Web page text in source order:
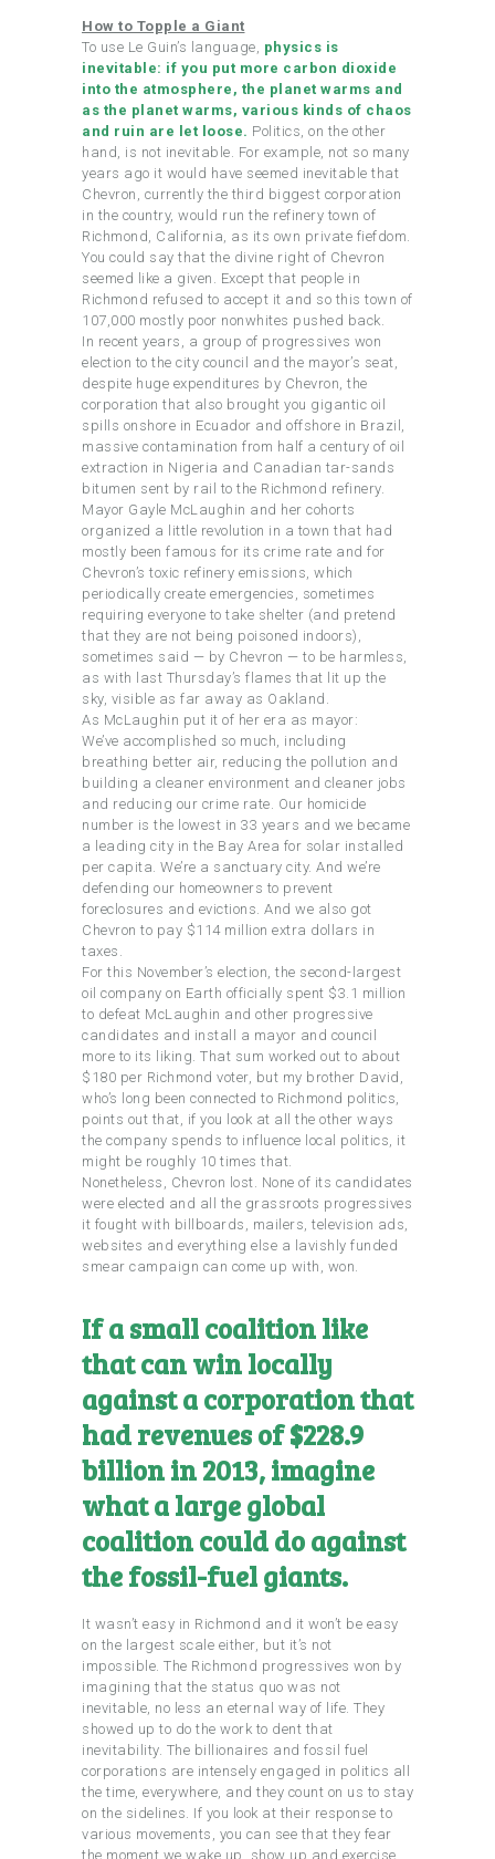
How to Topple a Giant
To use Le Guin’s language, physics is
inevitable: if you put more carbon dioxide
into the atmosphere, the planet warms and
as the planet warms, various kinds of chaos
and ruin are let loose. Politics, on the other
hand, is not inevitable. For example, not so many
years ago it would have seemed inevitable that
Chevron, currently the third biggest corporation
in the country, would run the refinery town of
Richmond, California, as its own private fiefdom.
You could say that the divine right of Chevron
seemed like a given. Except that people in
Richmond refused to accept it and so this town of
107,000 mostly poor nonwhites pushed back.
In recent years, a group of progressives won
election to the city council and the mayor’s seat,
despite huge expenditures by Chevron, the
corporation that also brought you gigantic oil
spills onshore in Ecuador and offshore in Brazil,
massive contamination from half a century of oil
extraction in Nigeria and Canadian tar-sands
bitumen sent by rail to the Richmond refinery.
Mayor Gayle McLaughin and her cohorts
organized a little revolution in a town that had
mostly been famous for its crime rate and for
Chevron’s toxic refinery emissions, which
periodically create emergencies, sometimes
requiring everyone to take shelter (and pretend
that they are not being poisoned indoors),
sometimes said — by Chevron — to be harmless,
as with last Thursday’s flames that lit up the
sky, visible as far away as Oakland.
As McLaughin put it of her era as mayor:
We’ve accomplished so much, including
breathing better air, reducing the pollution and
building a cleaner environment and cleaner jobs
and reducing our crime rate. Our homicide
number is the lowest in 33 years and we became
a leading city in the Bay Area for solar installed
per capita. We’re a sanctuary city. And we’re
defending our homeowners to prevent
foreclosures and evictions. And we also got
Chevron to pay $114 million extra dollars in
taxes.
For this November’s election, the second-largest
oil company on Earth officially spent $3.1 million
to defeat McLaughin and other progressive
candidates and install a mayor and council
more to its liking. That sum worked out to about
$180 per Richmond voter, but my brother David,
who’s long been connected to Richmond politics,
points out that, if you look at all the other ways
the company spends to influence local politics, it
might be roughly 10 times that.
Nonetheless, Chevron lost. None of its candidates
were elected and all the grassroots progressives
it fought with billboards, mailers, television ads,
websites and everything else a lavishly funded
smear campaign can come up with, won.
If a small coalition like
that can win locally
against a corporation that
had revenues of $228.9
billion in 2013, imagine
what a large global
coalition could do against
the fossil-fuel giants.
It wasn’t easy in Richmond and it won’t be easy
on the largest scale either, but it’s not
impossible. The Richmond progressives won by
imagining that the status quo was not
inevitable, no less an eternal way of life. They
showed up to do the work to dent that
inevitability. The billionaires and fossil fuel
corporations are intensely engaged in politics all
the time, everywhere, and they count on us to stay
on the sidelines. If you look at their response to
various movements, you can see that they fear
the moment we wake up, show up and exercise